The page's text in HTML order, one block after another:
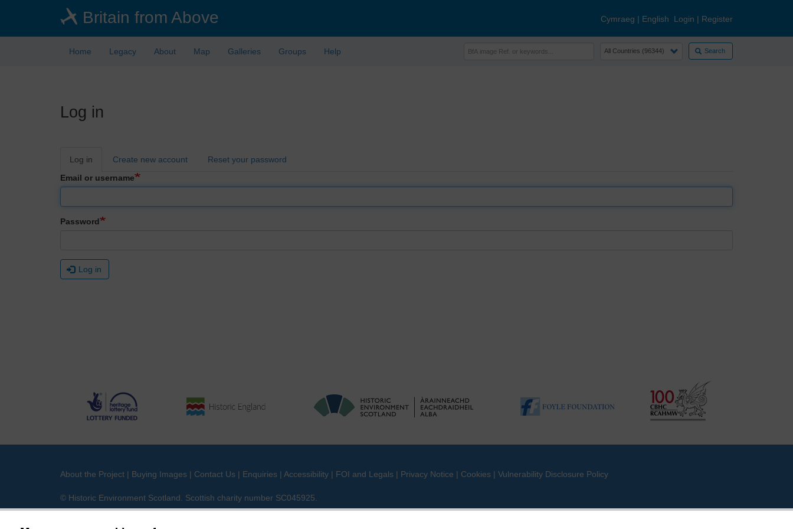
Britain from Above Cymraeg | English Login | Register
Home Legacy About Map Galleries Groups Help Search
Log in
Primary
Log in Create new account
Reset your password
Email or username
Password
Log in
About the Project | Buying Images | Contact Us | Enquiries | Accessibility | FOI and Legals | Privacy Notice | Cookies | Vulnerability Disclosure Policy
© Historic Environment Scotland. Scottish charity number SC045925.